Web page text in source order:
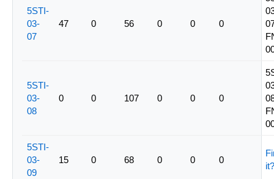
5STI-
03-
07
47 0 56 0 0 0
5STI-
03-
08
0 0 107 0 0 0
5STI-
03-
09
15 0 68 0 0 0
it?